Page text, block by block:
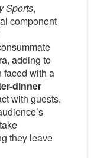
Sports,
component
adding to
faced with a
dinner
with guests,
they leave